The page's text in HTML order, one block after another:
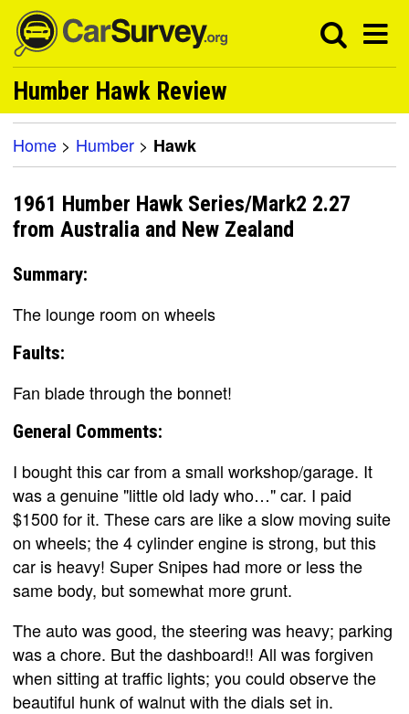
Humber Hawk Review
Home > Humber > Hawk
1961 Humber Hawk Series/Mark2 2.27
from Australia and New Zealand
Summary:
The lounge room on wheels
Faults:
Fan blade through the bonnet!
General Comments:
I bought this car from a small workshop/garage. It
was a genuine "little old lady who…" car. I paid
$1500 for it. These cars are like a slow moving suite
on wheels; the 4 cylinder engine is strong, but this
car is heavy! Super Snipes had more or less the
same body, but somewhat more grunt.
The auto was good, the steering was heavy; parking
was a chore. But the dashboard!! All was forgiven
when sitting at traffic lights; you could observe the
beautiful hunk of walnut with the dials set in.